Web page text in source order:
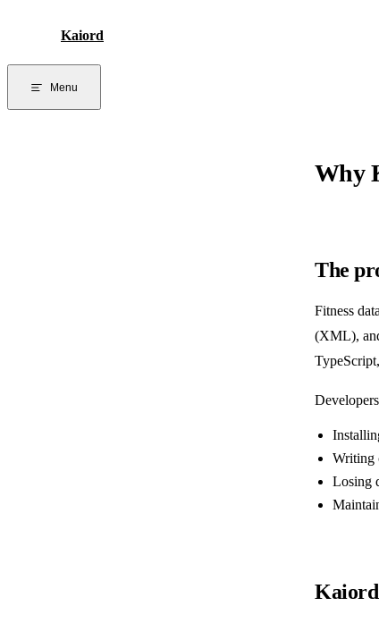
Kaiord
Menu
Why
The
Fitness
(XML),
Writing
Losing